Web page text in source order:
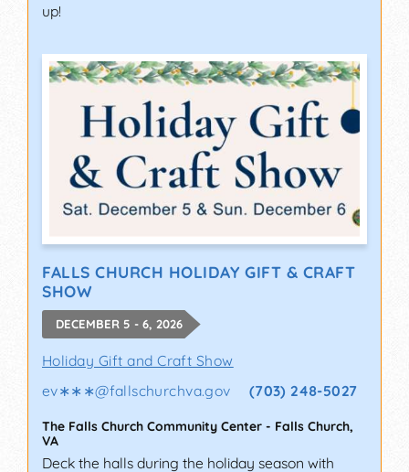
up!
FALLS CHURCH HOLIDAY GIFT & CRAFT
SHOW
DECEMBER 5 - 6, 2026
Holiday Gift and Craft Show
ev∗∗∗@fallschurchva.gov (703) 248-5027
The Falls Church Community Center - Falls Church,
VA
Deck the halls during the holiday season with